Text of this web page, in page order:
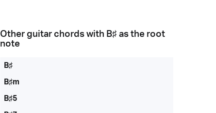
Other guitar chords with B♯ as the root
note
B♯
B♯m
B♯5